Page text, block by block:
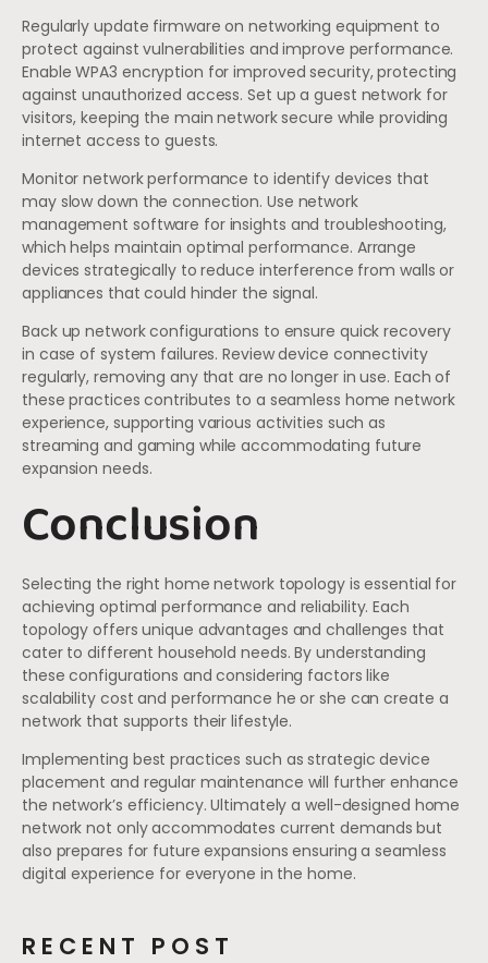
Regularly update firmware on networking equipment to
protect against vulnerabilities and improve performance.
Enable WPA3 encryption for improved security, protecting
against unauthorized access. Set up a guest network for
visitors, keeping the main network secure while providing
internet access to guests.
Monitor network performance to identify devices that
may slow down the connection. Use network
management software for insights and troubleshooting,
which helps maintain optimal performance. Arrange
devices strategically to reduce interference from walls or
appliances that could hinder the signal.
Back up network configurations to ensure quick recovery
in case of system failures. Review device connectivity
regularly, removing any that are no longer in use. Each of
these practices contributes to a seamless home network
experience, supporting various activities such as
streaming and gaming while accommodating future
expansion needs.
Conclusion
Selecting the right home network topology is essential for
achieving optimal performance and reliability. Each
topology offers unique advantages and challenges that
cater to different household needs. By understanding
these configurations and considering factors like
scalability cost and performance he or she can create a
network that supports their lifestyle.
Implementing best practices such as strategic device
placement and regular maintenance will further enhance
the network’s efficiency. Ultimately a well-designed home
network not only accommodates current demands but
also prepares for future expansions ensuring a seamless
digital experience for everyone in the home.
RECENT POST